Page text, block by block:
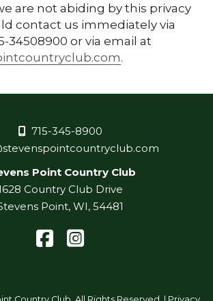
are not abiding by this privacy
contact us immediately via
34508900 or via email at
.
715-345-8900
Point Country Club
Country Club Drive
Point, WI, 54481
Facebook
Instagram